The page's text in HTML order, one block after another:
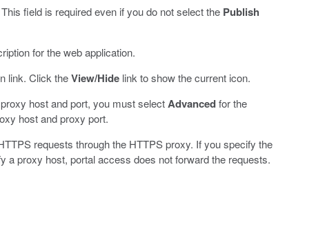
field is required even if you do not select the Publish
for the web application.
link. Click theView/Hidelink to show the current icon.
host and port, you must selectAdvancedfor the
host and proxy port.
requests through the HTTPS proxy. If you specify the
a proxy host, portal access does not forward the requests.